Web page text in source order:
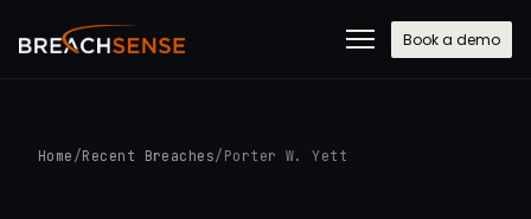
Book a demo
Home /Recent Breaches/ Porter W. Yett